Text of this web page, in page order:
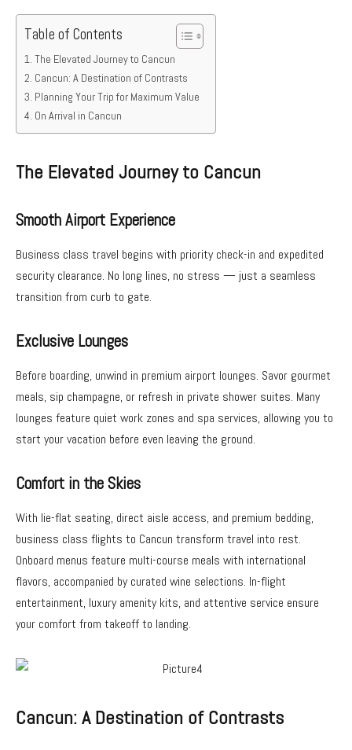
Table of Contents
The Elevated Journey to Cancun
Cancun: A Destination of Contrasts
Planning Your Trip for Maximum Value
On Arrival in Cancun
The Elevated Journey to Cancun
Smooth Airport Experience
Business class travel begins with priority check-in and expedited
security clearance. No long lines, no stress — just a seamless
transition from curb to gate.
Exclusive Lounges
Before boarding, unwind in premium airport lounges. Savor gourmet
meals, sip champagne, or refresh in private shower suites. Many
lounges feature quiet work zones and spa services, allowing you to
start your vacation before even leaving the ground.
Comfort in the Skies
With lie-flat seating, direct aisle access, and premium bedding,
business class flights to Cancun transform travel into rest.
Onboard menus feature multi-course meals with international
flavors, accompanied by curated wine selections. In-flight
entertainment, luxury amenity kits, and attentive service ensure
your comfort from takeoff to landing.
Cancun: A Destination of Contrasts